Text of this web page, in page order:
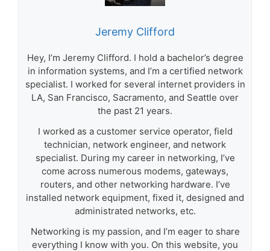
Jeremy Clifford
Hey, I’m Jeremy Clifford. I hold a bachelor’s degree
in information systems, and I’m a certified network
specialist. I worked for several internet providers in
LA, San Francisco, Sacramento, and Seattle over
the past 21 years.
I worked as a customer service operator, field
technician, network engineer, and network
specialist. During my career in networking, I’ve
come across numerous modems, gateways,
routers, and other networking hardware. I’ve
installed network equipment, fixed it, designed and
administrated networks, etc.
Networking is my passion, and I’m eager to share
everything I know with you. On this website, you